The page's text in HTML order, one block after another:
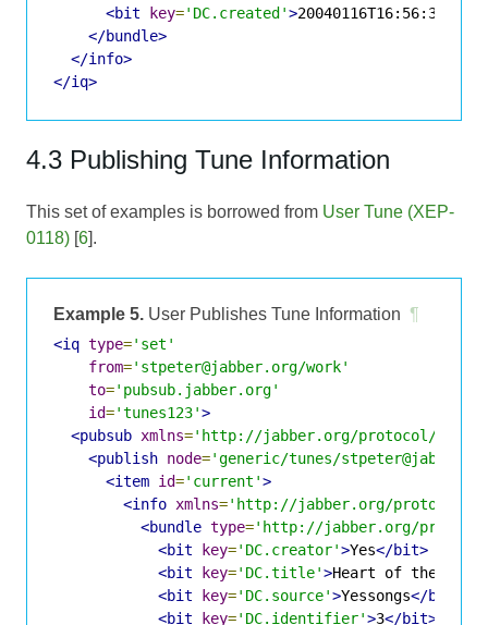
<bit
key='DC.created'>20040116T16:56:37
</bundle>
</info>
</iq>
4.3 Publishing Tune Information
This set of examples is borrowed from User Tune (XEP-
0118) [6].
Example 5. User Publishes Tune Information ¶
<iq type='set'
from='stpeter@jabber.org/work'
to='pubsub.jabber.org'
id='tunes123'>
<pubsub xmlns='http://jabber.org/protocol/
<publish node='generic/tunes/
<item id='current'>
<info xmlns='http://jabber.org/protocol/
<bundle type='http://jabber.org/
<bit
key='DC.creator'>Yes</bit>
<bit
key='DC.title'>Heart of the
<bit
key='DC.source'>Yessongs</bit>
<bit
key='DC.identifier'>3</bit>